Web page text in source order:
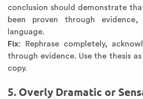
conclusion should demonstrate
been proven through
language.
Fix: Rephrase completely,
through evidence. Use the thesis
copy.
5. Overly Dramatic or